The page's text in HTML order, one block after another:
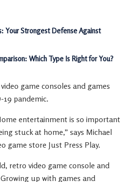
Your Strongest Defense Against
Which Type Is Right for You?
game consoles and games
pandemic.
entertainment is so important
stuck at home,” says Michael
game store Just Press Play.
retro video game console and
up with games and